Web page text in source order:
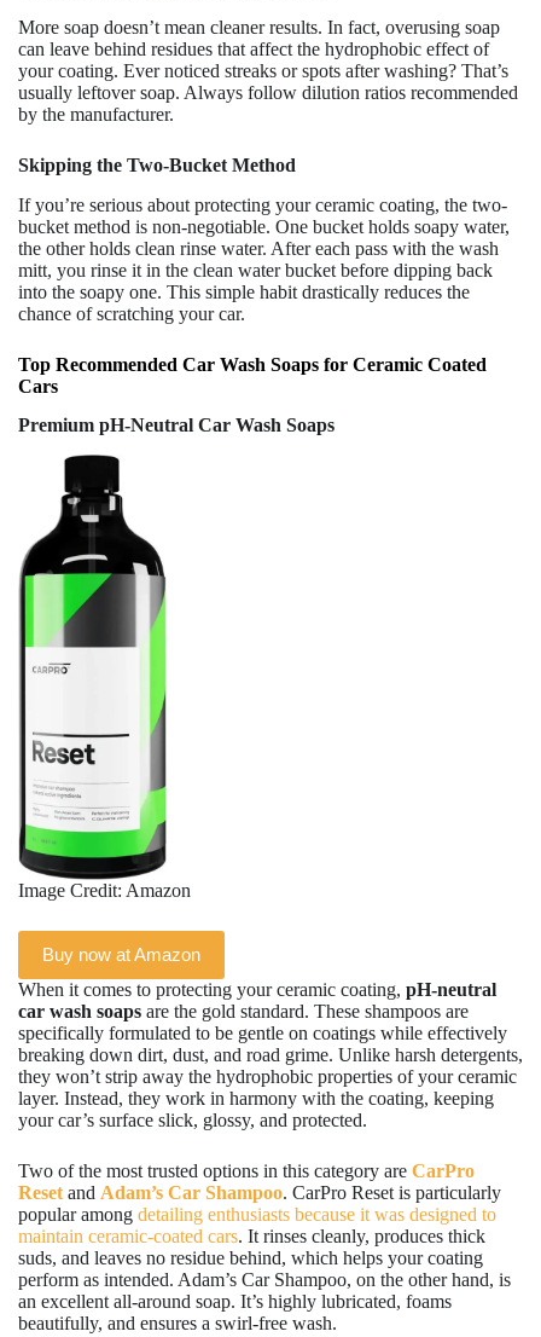
More soap doesn’t mean cleaner results. In fact, overusing soap
can leave behind residues that affect the hydrophobic effect of
your coating. Ever noticed streaks or spots after washing? That’s
usually leftover soap. Always follow dilution ratios recommended
by the manufacturer.
Skipping the Two-Bucket Method
If you’re serious about protecting your ceramic coating, the two-
bucket method is non-negotiable. One bucket holds soapy water,
the other holds clean rinse water. After each pass with the wash
mitt, you rinse it in the clean water bucket before dipping back
into the soapy one. This simple habit drastically reduces the
chance of scratching your car.
Top Recommended Car Wash Soaps for Ceramic Coated
Cars
Premium pH-Neutral Car Wash Soaps
Image Credit: Amazon
Buy now at Amazon
When it comes to protecting your ceramic coating, pH-neutral
car wash soaps are the gold standard. These shampoos are
specifically formulated to be gentle on coatings while effectively
breaking down dirt, dust, and road grime. Unlike harsh detergents,
they won’t strip away the hydrophobic properties of your ceramic
layer. Instead, they work in harmony with the coating, keeping
your car’s surface slick, glossy, and protected.
Two of the most trusted options in this category are CarPro
Reset and Adam’s Car Shampoo. CarPro Reset is particularly
popular among detailing enthusiasts because it was designed to
maintain ceramic-coated cars. It rinses cleanly, produces thick
suds, and leaves no residue behind, which helps your coating
perform as intended. Adam’s Car Shampoo, on the other hand, is
an excellent all-around soap. It’s highly lubricated, foams
beautifully, and ensures a swirl-free wash.